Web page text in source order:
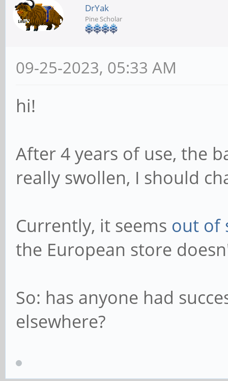
DrYak
Pine Scholar
09-25-2023, 05:33 AM
hi!
After 4 years of use, the
really swollen, I should
Currently, it seems out of
the European store
So: has anyone had
elsewhere?